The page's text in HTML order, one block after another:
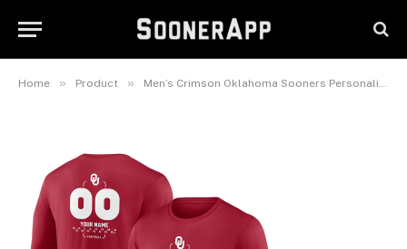
Home » Product » Men’s Crimson Oklahoma Sooners Personalized Name & Number Midfielder Long Sleeve T-Shirt
Sleeve T-Shirt